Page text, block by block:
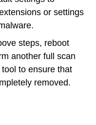
or settings
steps, reboot
another full scan
to ensure that
removed.